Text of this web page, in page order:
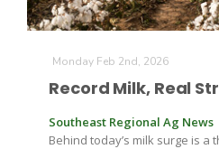
Monday Feb 2nd, 2026
Record Milk, Real
Southeast Regional Ag News
Behind today’s milk surge is